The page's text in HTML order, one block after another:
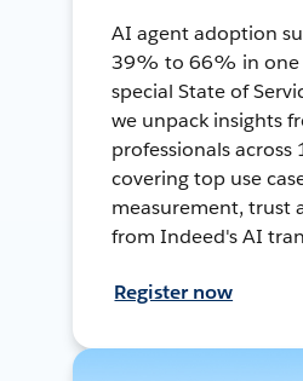
AI agent adoption
39% to 66% in one
special State of
we unpack insights
professionals across
covering top use
measurement, trust
from Indeed's AI
Register now